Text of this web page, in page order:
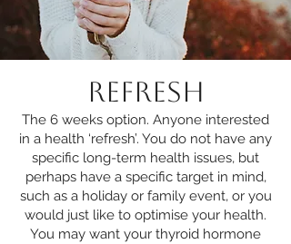
REFRESH
The 6 weeks option. Anyone interested
in a health ‘refresh’. You do not have any
specific long-term health issues, but
perhaps have a specific target in mind,
such as a holiday or family event, or you
would just like to optimise your health.
You may want your thyroid hormone